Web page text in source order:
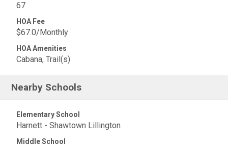
67
HOA Fee
$67.0/Monthly
HOA Amenities
Cabana, Trail(s)
Nearby Schools
Elementary School
Harnett - Shawtown Lillington
Middle School